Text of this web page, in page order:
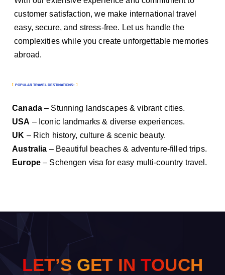
customer satisfaction, we make international travel
easy, secure, and stress-free. Let us handle the
complexities while you create unforgettable memories
abroad.
POPULAR TRAVEL DESTINATIONS:
Canada– Stunning landscapes & vibrant cities.
USA – Iconic landmarks & diverse experiences.
UK – Rich history, culture & scenic beauty.
Australia – Beautiful beaches & adventure-filled trips.
Europe– Schengen visa for easy multi-country travel.
LET’S GET IN TOUCH